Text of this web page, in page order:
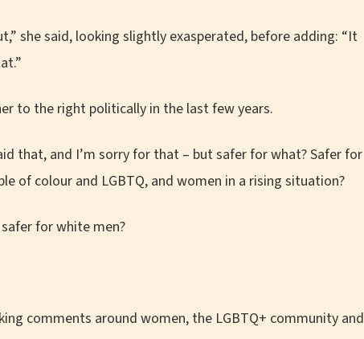
she said, looking slightly exasperated, before adding: “It
to the right politically in the last few years.
that, and I’m sorry for that – but safer for what? Safer for
of colour and LGBTQ, and women in a rising situation?
for white men?
comments around women, the LGBTQ+ community and